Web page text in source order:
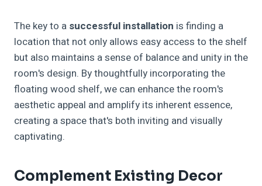
The key to a successful installation is finding a
location that not only allows easy access to the shelf
but also maintains a sense of balance and unity in the
room's design. By thoughtfully incorporating the
floating wood shelf, we can enhance the room's
aesthetic appeal and amplify its inherent essence,
creating a space that's both inviting and visually
captivating.
Complement Existing Decor